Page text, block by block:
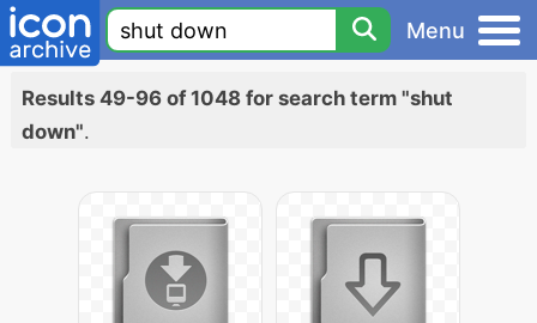
Menu
Results 49-96 of 1048 for search term "shut
down".